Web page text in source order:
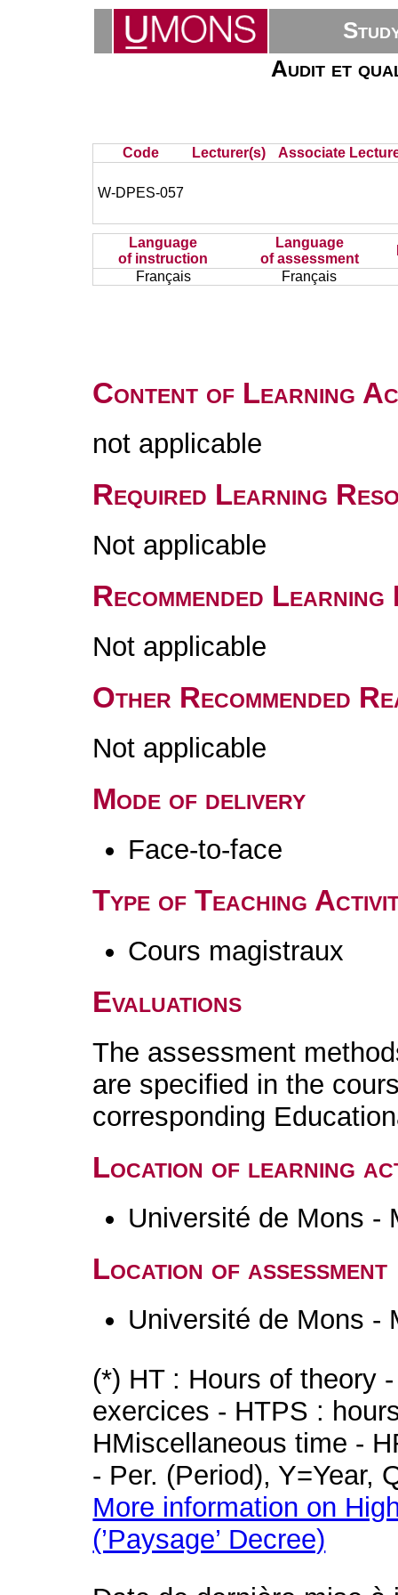
Audit et
Code Lecturer(s) Associate
W-DPES-057
Language
of instruction
Language
of assessment
Français
Français
Content of Learning
not applicable
Required Learning
Not applicable
Recommended
Not applicable
Other Recommended
Not applicable
Mode of delivery
Face-to-face
Type of Teaching
Cours magistraux
Evaluations
The assessment
are specified in the
corresponding
Location of learning
Université de Mons -
Location of assessment
Université de Mons -
(*) HT : Hours of theory
exercices - HTPS :
HMiscellaneous time -
- Per. (Period), Y=Year,
More information on
(’Paysage’ Decree)